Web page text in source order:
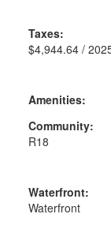
Taxes:
$4,944.64 /
Amenities:
Community:
R18
Waterfront:
Waterfront